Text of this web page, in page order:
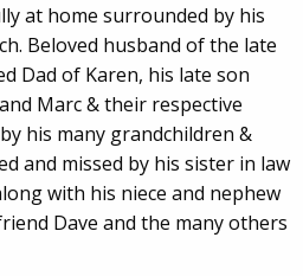
at home surrounded by his
Beloved husband of the late
Dad of Karen, his late son
Marc & their respective
his many grandchildren &
and missed by his sister in law
with his niece and nephew
Dave and the many others